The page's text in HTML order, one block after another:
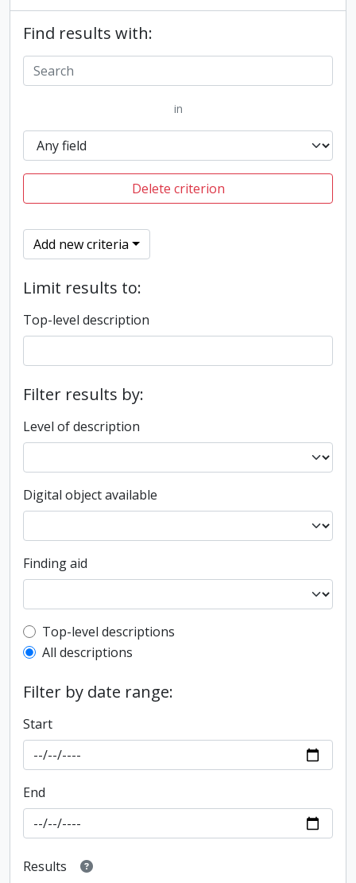
Find results with:
in
Delete criterion
Add new criteria
Limit results to:
Top-level description
Filter results by:
Level of description
Digital object available
Finding aid
Top-level description filter
Top-level descriptions
All descriptions
Filter by date range:
Start
End
Results